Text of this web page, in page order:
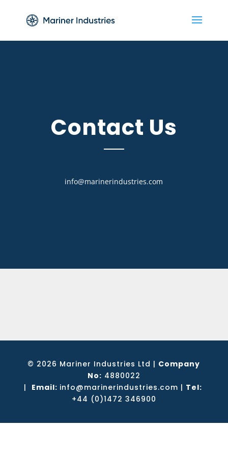
Contact Us
info@marinerindustries.com
© 2026 Mariner Industries Ltd | Company
No: 4880022
|
Email: info@marinerindustries.com | Tel:
+44 (0)1472 346900